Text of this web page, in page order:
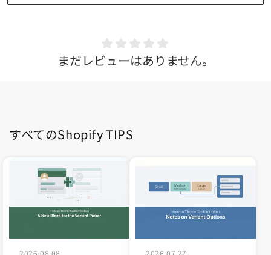
まだレビューはありません。
すべてのShopify TIPS
2026.08.08
2026.07.27